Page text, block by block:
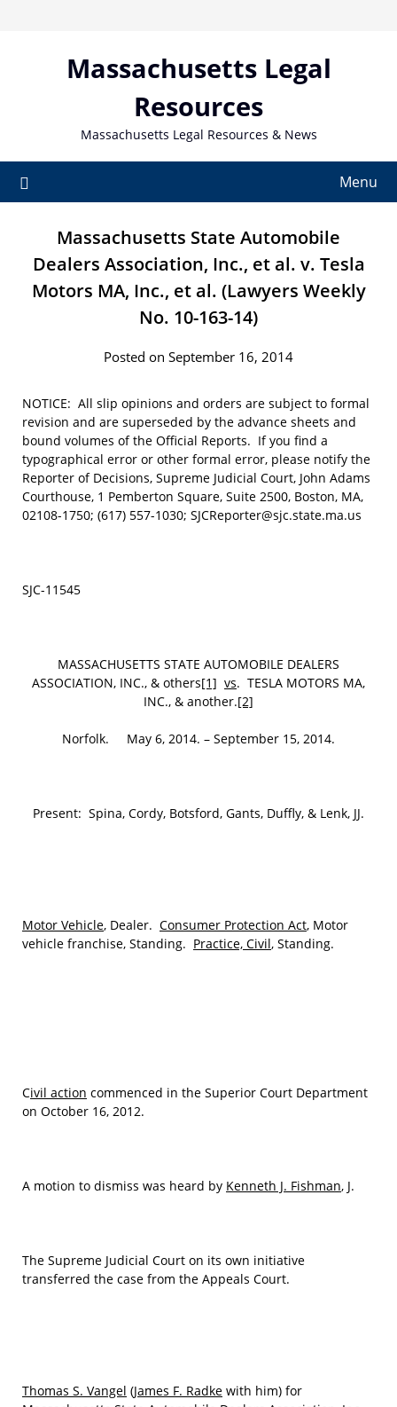
Massachusetts Legal
Resources
Massachusetts Legal Resources & News
Menu
Massachusetts State Automobile
Dealers Association, Inc., et al. v. Tesla
Motors MA, Inc., et al. (Lawyers Weekly
No. 10-163-14)
Posted on September 16, 2014
NOTICE: All slip opinions and orders are subject to formal
revision and are superseded by the advance sheets and
bound volumes of the Official Reports. If you find a
typographical error or other formal error, please notify the
Reporter of Decisions, Supreme Judicial Court, John Adams
Courthouse, 1 Pemberton Square, Suite 2500, Boston, MA,
02108-1750; (617) 557-1030; SJCReporter@sjc.state.ma.us
SJC-11545
MASSACHUSETTS STATE AUTOMOBILE DEALERS
ASSOCIATION, INC., & others[1] vs. TESLA MOTORS MA,
INC., & another.[2]
Norfolk. May 6, 2014. – September 15, 2014.
Present: Spina, Cordy, Botsford, Gants, Duffly, & Lenk, JJ.
Motor Vehicle, Dealer. Consumer Protection Act, Motor
vehicle franchise, Standing. Practice, Civil, Standing.
Civil action commenced in the Superior Court Department
on October 16, 2012.
A motion to dismiss was heard by Kenneth J. Fishman, J.
The Supreme Judicial Court on its own initiative
transferred the case from the Appeals Court.
Thomas S. Vangel (James F. Radke with him) for